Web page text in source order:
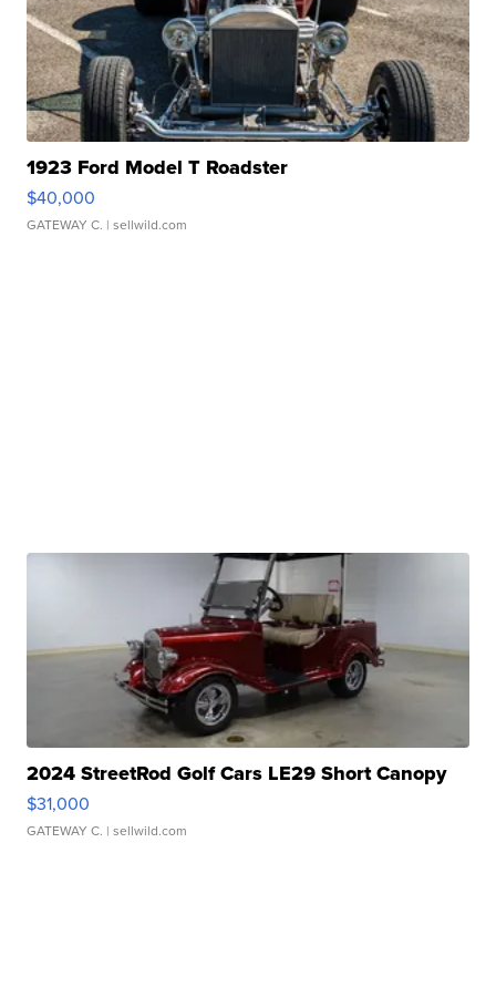
1923 Ford Model T Roadster
$40,000
GATEWAY C. | sellwild.com
2024 StreetRod Golf Cars LE29 Short Canopy
$31,000
GATEWAY C. | sellwild.com